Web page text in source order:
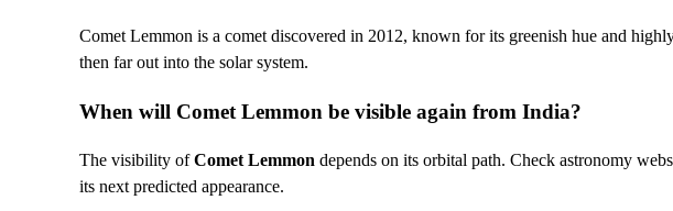
Comet Lemmon is a comet discovered in 2012, known for its greenish hue and
then far out into the solar system.
When will Comet Lemmon be visible again from India?
The visibility ofComet Lemmon depends on its orbital path. Check astronomy
its next predicted appearance.